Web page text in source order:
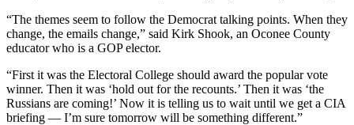
“The themes seem to follow the Democrat talking points. When they
change, the emails change,” said Kirk Shook, an Oconee County
educator who is a GOP elector.
“First it was the Electoral College should award the popular vote
winner. Then it was ‘hold out for the recounts.’ Then it was ‘the
Russians are coming!’ Now it is telling us to wait until we get a CIA
briefing — I’m sure tomorrow will be something different.”